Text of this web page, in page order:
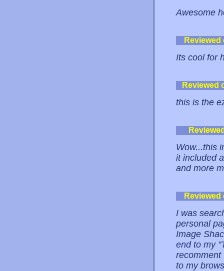
Awesome
Its cool for
Reviewed
this is the
Wow...this
it included
and more
I was
personal
Image
end to my
recomment
to my